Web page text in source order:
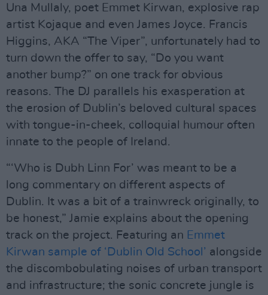
Una Mullaly, poet Emmet Kirwan, explosive rap
artist Kojaque and even James Joyce. Francis
Higgins, AKA “The Viper”, unfortunately had to
turn down the offer to say, “Do you want
another bump?” on one track for obvious
reasons. The DJ parallels his exasperation at
the erosion of Dublin’s beloved cultural spaces
with tongue-in-cheek, colloquial humour often
innate to the people of Ireland.
“‘Who is Dubh Linn For’ was meant to be a
long commentary on different aspects of
Dublin. It was a bit of a trainwreck originally, to
be honest,” Jamie explains about the opening
track on the project. Featuring an Emmet
Kirwan sample of ‘Dublin Old School’ alongside
the discombobulating noises of urban transport
and infrastructure; the sonic concrete jungle is